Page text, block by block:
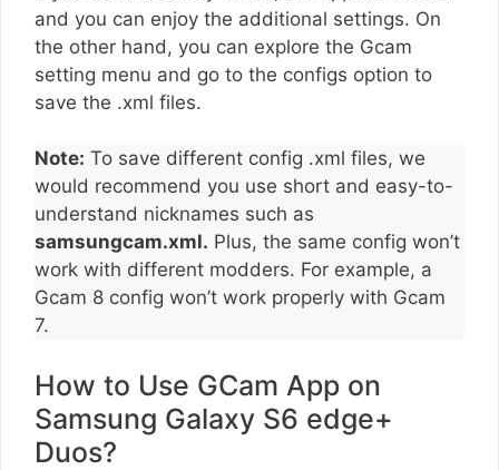
and you can enjoy the additional settings. On
the other hand, you can explore the Gcam
setting menu and go to the configs option to
save the .xml files.
Note: To save different config .xml files, we
would recommend you use short and easy-to-
understand nicknames such as
samsungcam.xml. Plus, the same config won’t
work with different modders. For example, a
Gcam 8 config won’t work properly with Gcam
7.
How to Use GCam App on
Samsung Galaxy S6 edge+
Duos?